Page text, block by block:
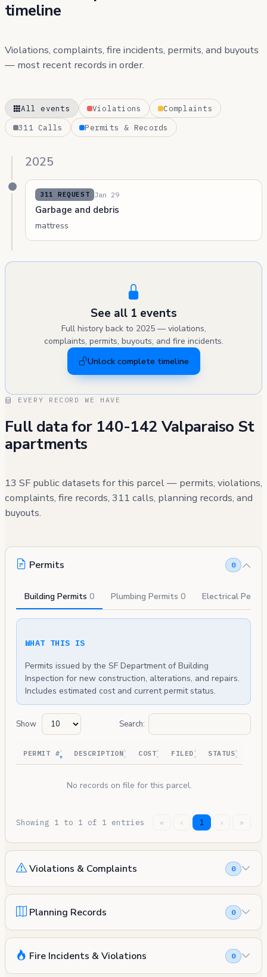
timeline
Violations, complaints, fire incidents, permits, and buyouts
— most recent records in order.
All events Violations
Complaints
311 Calls
Permits & Records
2025
311 REQUEST Jan 29
Garbage and debris
mattress
See all 1 events
Full history back to 2025 — violations,
complaints, permits, buyouts, and fire incidents.
Unlock complete timeline
EVERY RECORD WE HAVE
Full data for 140-142 Valparaiso St
apartments
13 SF public datasets for this parcel — permits, violations,
complaints, fire records, 311 calls, planning records, and
buyouts.
Permits 0
Building Permits 0 Plumbing Permits 0 Electrical
WHAT THIS IS
Permits issued by the SF Department of Building
Inspection for new construction, alterations, and repairs.
Includes estimated cost and current permit status.
Show Search:
PERMIT # DESCRIPTION COST FILED STATUS
No records on file for this parcel.
Showing 1 to 1 of 1 entries « ‹ 1 › »
Violations & Complaints 0
Planning Records 0
Fire Incidents & Violations 0